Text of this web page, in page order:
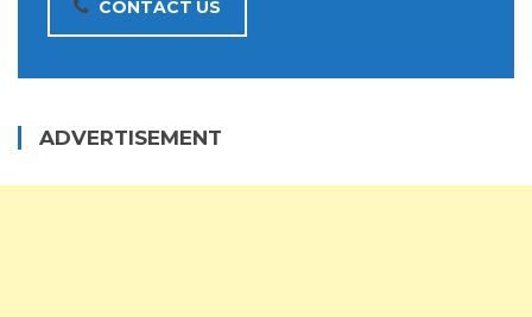
CONTACT US
ADVERTISEMENT